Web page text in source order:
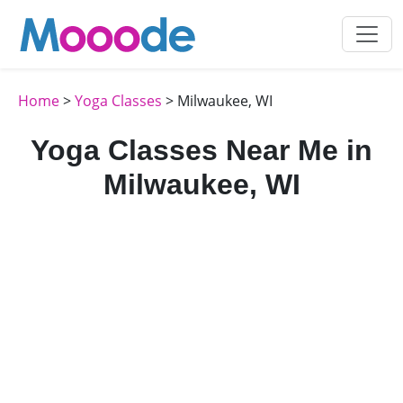
Home>Yoga Classes > Milwaukee, WI
Yoga Classes Near Me in
Milwaukee, WI